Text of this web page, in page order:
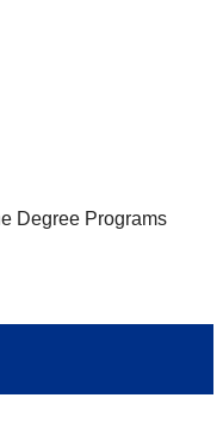
Degree Programs